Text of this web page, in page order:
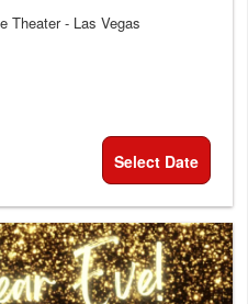
Theater- Las Vegas
Select Date